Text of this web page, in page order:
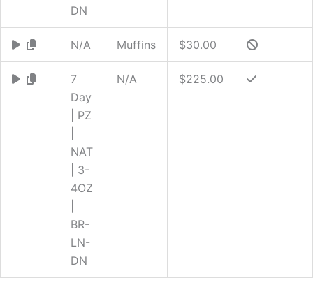
DN
N/A Muffins $30.00
7
Day
| PZ
NAT
| 3-
4OZ
BR-
LN-
DN
N/A $225.00